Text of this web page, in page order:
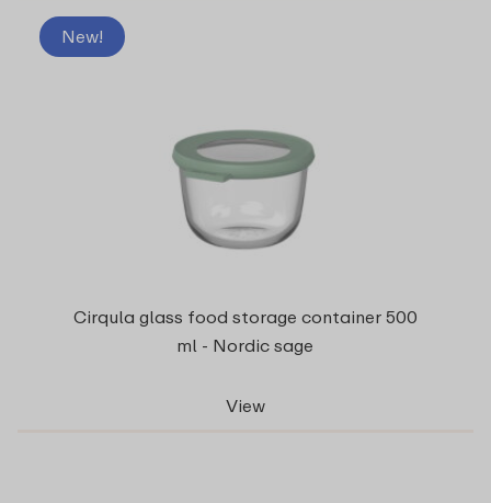
New!
Cirqula glass food storage container 500
ml - Nordic sage
View